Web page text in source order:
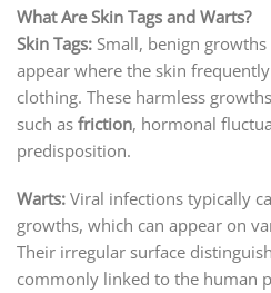
customer
$18.95
$75.15
What Are Skin Tags and Warts?
Skin Tags: Small, benign
appear where the skin
clothing. These harmless
such as friction, hormonal
predisposition.
Warts: Viral infections typically
growths, which can appear on
Their irregular surface
commonly linked to the human